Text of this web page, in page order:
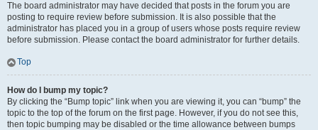
The board administrator may have decided that posts in the forum you are
posting to require review before submission. It is also possible that the
administrator has placed you in a group of users whose posts require review
before submission. Please contact the board administrator for further details.
Top
How do I bump my topic?
By clicking the “Bump topic” link when you are viewing it, you can “bump” the
topic to the top of the forum on the first page. However, if you do not see this,
then topic bumping may be disabled or the time allowance between bumps